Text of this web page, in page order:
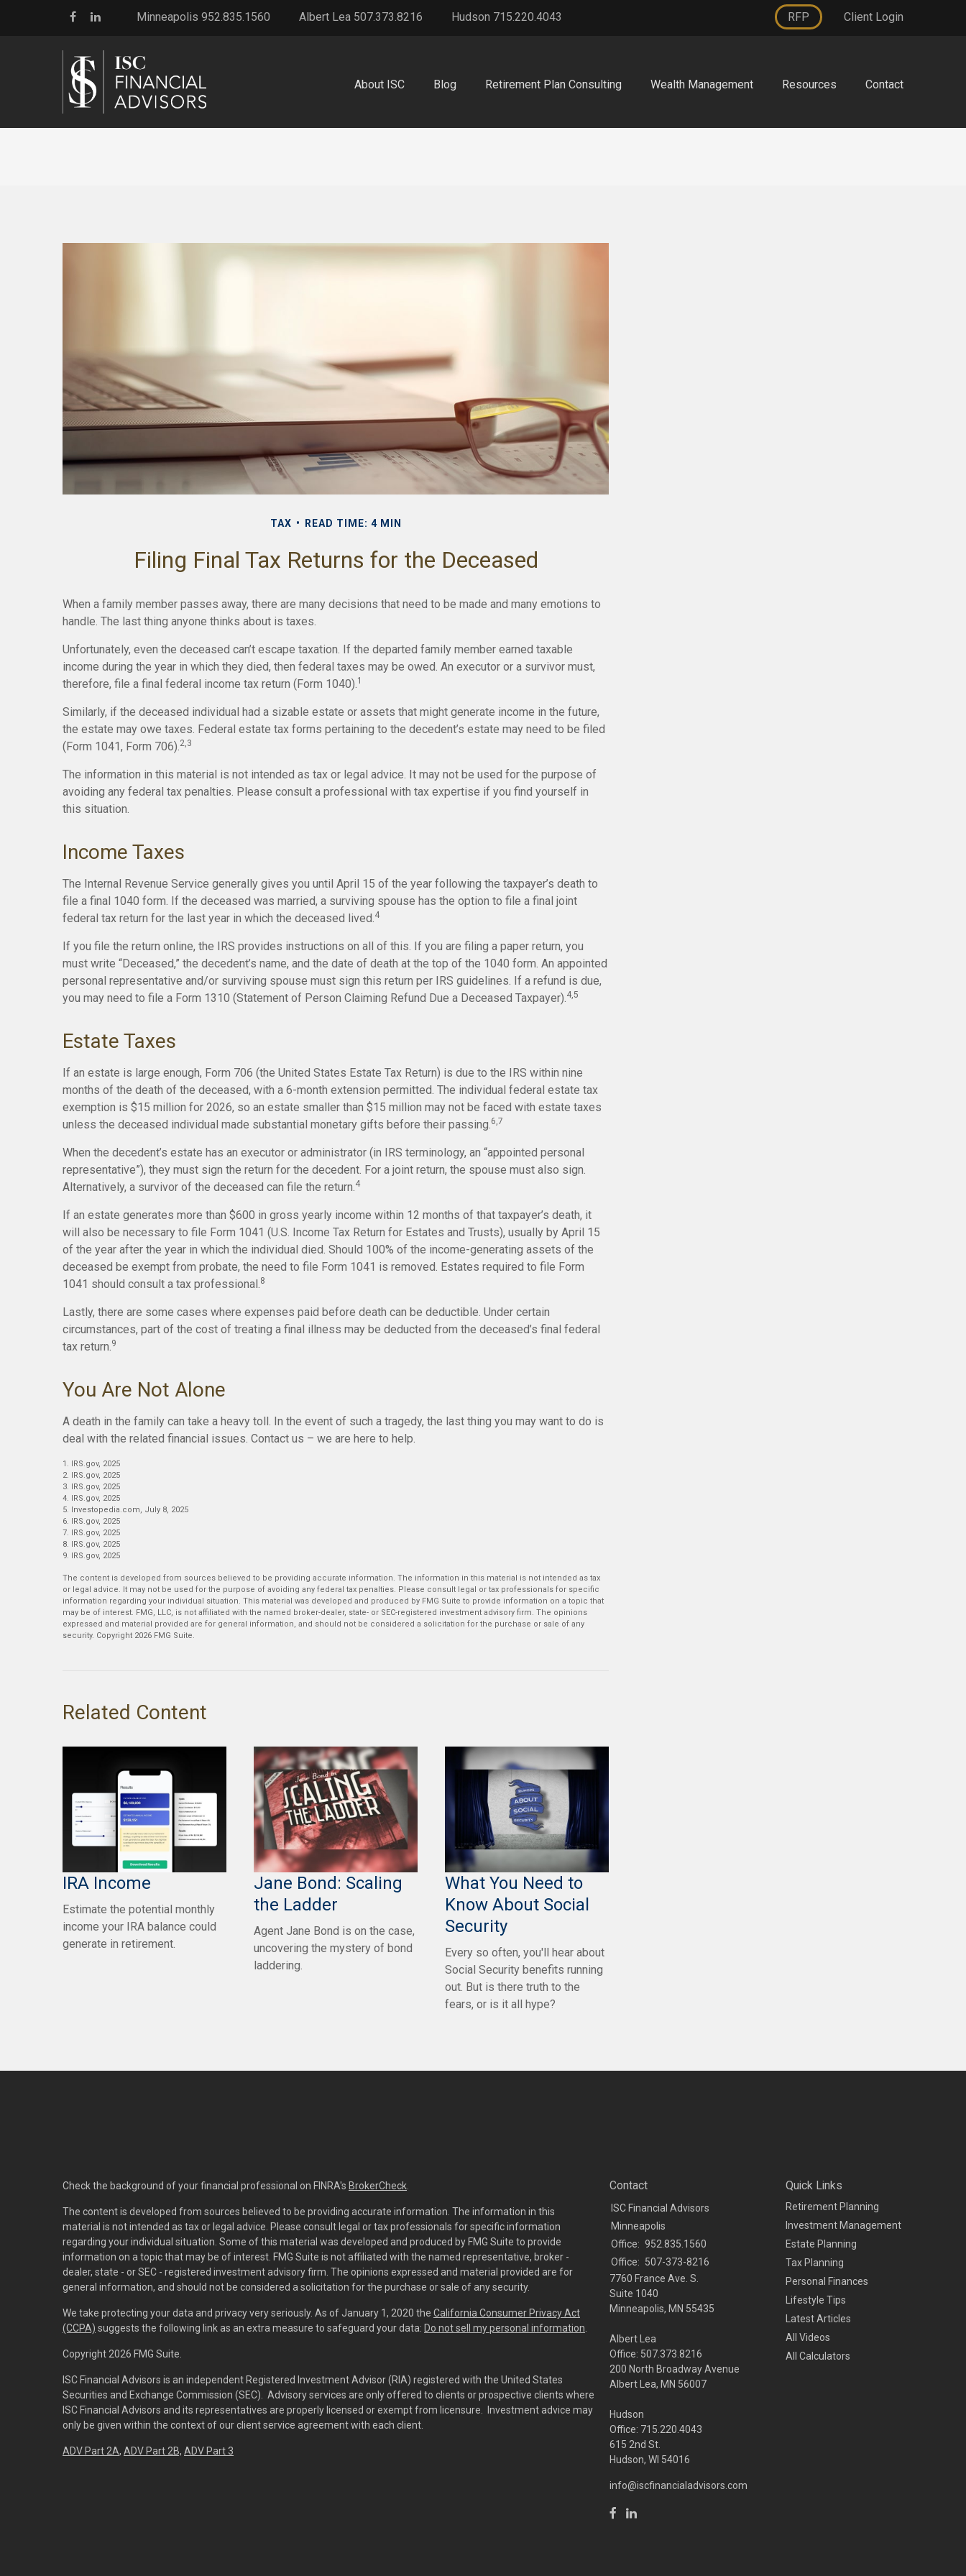
Minneapolis 952.835.1560 Albert Lea 507.373.8216 Hudson 715.220.4043 RFP Client Login
About ISC Blog Retirement Plan Consulting Wealth Management Resources Contact
TAX READ TIME: 4 MIN
Filing Final Tax Returns for the Deceased
When a family member passes away, there are many decisions that need to be made and many emotions to
handle. The last thing anyone thinks about is taxes.
Unfortunately, even the deceased can’t escape taxation. If the departed family member earned taxable
income during the year in which they died, then federal taxes may be owed. An executor or a survivor must,
therefore, file a final federal income tax return (Form 1040).1
Similarly, if the deceased individual had a sizable estate or assets that might generate income in the future,
the estate may owe taxes. Federal estate tax forms pertaining to the decedent’s estate may need to be filed
(Form 1041, Form 706).2,3
The information in this material is not intended as tax or legal advice. It may not be used for the purpose of
avoiding any federal tax penalties. Please consult a professional with tax expertise if you find yourself in
this situation.
Income Taxes
The Internal Revenue Service generally gives you until April 15 of the year following the taxpayer’s death to
file a final 1040 form. If the deceased was married, a surviving spouse has the option to file a final joint
federal tax return for the last year in which the deceased lived.4
If you file the return online, the IRS provides instructions on all of this. If you are filing a paper return, you
must write “Deceased,” the decedent’s name, and the date of death at the top of the 1040 form. An appointed
personal representative and/or surviving spouse must sign this return per IRS guidelines. If a refund is due,
you may need to file a Form 1310 (Statement of Person Claiming Refund Due a Deceased Taxpayer).4,5
Estate Taxes
If an estate is large enough, Form 706 (the United States Estate Tax Return) is due to the IRS within nine
months of the death of the deceased, with a 6-month extension permitted. The individual federal estate tax
exemption is $15 million for 2026, so an estate smaller than $15 million may not be faced with estate taxes
unless the deceased individual made substantial monetary gifts before their passing.6,7
When the decedent’s estate has an executor or administrator (in IRS terminology, an “appointed personal
representative”), they must sign the return for the decedent. For a joint return, the spouse must also sign.
Alternatively, a survivor of the deceased can file the return.4
If an estate generates more than $600 in gross yearly income within 12 months of that taxpayer’s death, it
will also be necessary to file Form 1041 (U.S. Income Tax Return for Estates and Trusts), usually by April 15
of the year after the year in which the individual died. Should 100% of the income-generating assets of the
deceased be exempt from probate, the need to file Form 1041 is removed. Estates required to file Form
1041 should consult a tax professional.8
Lastly, there are some cases where expenses paid before death can be deductible. Under certain
circumstances, part of the cost of treating a final illness may be deducted from the deceased’s final federal
tax return.9
You Are Not Alone
A death in the family can take a heavy toll. In the event of such a tragedy, the last thing you may want to do is
deal with the related financial issues. Contact us – we are here to help.
1. IRS.gov, 2025
2. IRS.gov, 2025
3. IRS.gov, 2025
4. IRS.gov, 2025
5. Investopedia.com, July 8, 2025
6. IRS.gov, 2025
7. IRS.gov, 2025
8. IRS.gov, 2025
9. IRS.gov, 2025
The content is developed from sources believed to be providing accurate information. The information in this material is not intended as tax
or legal advice. It may not be used for the purpose of avoiding any federal tax penalties. Please consult legal or tax professionals for specific
information regarding your individual situation. This material was developed and produced by FMG Suite to provide information on a topic that
may be of interest. FMG, LLC, is not affiliated with the named broker-dealer, state- or SEC-registered investment advisory firm. The opinions
expressed and material provided are for general information, and should not be considered a solicitation for the purchase or sale of any
security. Copyright 2026 FMG Suite.
Related Content
IRA Income
Estimate the potential monthly
income your IRA balance could
generate in retirement.
Jane Bond: Scaling
the Ladder
Agent Jane Bond is on the case,
uncovering the mystery of bond
laddering.
What You Need to
Know About Social
Security
Every so often, you'll hear about
Social Security benefits running
out. But is there truth to the
fears, or is it all hype?
Check the background of your financial professional on FINRA's BrokerCheck
The content is developed from sources believed to be providing accurate information. The information in this
material is not intended as tax or legal advice. Please consult legal or tax professionals for specific information
regarding your individual situation. Some of this material was developed and produced by FMG Suite to provide
information on a topic that may be of interest. FMG Suite is not affiliated with the named representative, broker -
dealer, state - or SEC - registered investment advisory firm. The opinions expressed and material provided are for
general information, and should not be considered a solicitation for the purchase or sale of any security.
We take protecting your data and privacy very seriously. As of January 1, 2020 the California Consumer Privacy Act
(CCPA) suggests the following link as an extra measure to safeguard your data: Do not sell my personal information
Copyright 2026 FMG Suite.
ISC Financial Advisors is an independent Registered Investment Advisor (RIA) registered with the United States
Securities and Exchange Commission (SEC). Advisory services are only offered to clients or prospective clients where
ISC Financial Advisors and its representatives are properly licensed or exempt from licensure. Investment advice may
only be given within the context of our client service agreement with each client.
ADV Part 2A, ADV Part 2B, ADV Part 3
Contact
ISC Financial Advisors
Minneapolis
Office: 952.835.1560
Office: 507-373-8216
7760 France Ave. S.
Suite 1040
Minneapolis, MN 55435
Albert Lea
Office: 507.373.8216
200 North Broadway Avenue
Albert Lea, MN 56007
Hudson
Office: 715.220.4043
615 2nd St.
Hudson, WI 54016
info@iscfinancialadvisors.com
Quick Links
Retirement Planning
Investment Management
Estate Planning
Tax Planning
Personal Finances
Lifestyle Tips
Latest Articles
All Videos
All Calculators